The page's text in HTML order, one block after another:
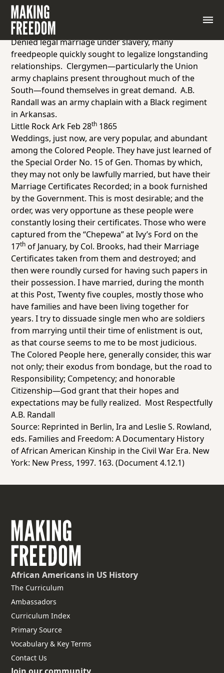
Report from army chaplain A.B. Randall, attached to
a regiment of Black soldiers in Little Rock, Arkansas,
1865
Denied legal marriage under slavery, many
freedpeople quickly sought to legalize longstanding
relationships. Clergymen—particularly the Union
army chaplains present throughout much of the
South—found themselves in great demand. A.B.
Randall was an army chaplain with a Black regiment
in Arkansas.
Little Rock Ark Feb 28th 1865
Weddings, just now, are very popular, and abundant
among the Colored People. They have just learned of
the Special Order No. 15 of Gen. Thomas by which,
they may not only be lawfully married, but have their
Marriage Certificates Recorded; ina book furnished
by the Government. This is most desirable; and the
order, was very opportune as these people were
constantly losing their certificates. Those who were
captured from the “Chepewa” at Ivy’s Ford on the
17th of January, by Col. Brooks, had their Marriage
Certificates taken from them and destroyed; and
then were roundly cursed for having such papers in
their possession. I have married, during the month
at this Post, Twenty five couples, mostly those who
have families and have been living together for
years. I try to dissuade single men who are soldiers
from marrying until their time of enlistment is out,
as that course seems to me to be most judicious.
The Colored People here, generally consider, this war
not only; theirexodusfrom bondage, but the road to
Responsibility; Competency; and honorable
Citizenship—God grant that their hopes and
expectations may be fully realized. Most Respectfully
A.B. Randall
Source: Reprinted in Berlin, Ira and Leslie S. Rowland,
eds. Families and Freedom: A Documentary History
of African American Kinship in the Civil War Era. New
York: New Press, 1997. 163. (Document 4.12.1)
African Americans in US History
The Curriculum
Ambassadors
Curriculum Index
Primary Source
Vocabulary & Key Terms
Contact Us